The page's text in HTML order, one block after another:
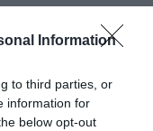
Information
to third parties, or
information for
below opt-out